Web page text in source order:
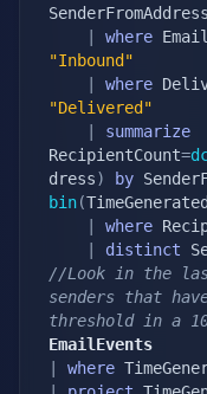
SenderFromAddress
where
"Inbound"
where
"Delivered"
summarize
RecipientCount=
dress) by
bin(TimeGenerated
where
distinct
//Look in the
senders that
threshold in a
EmailEvents
where